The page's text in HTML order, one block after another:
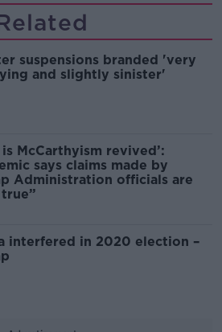
suspensions branded 'very
and slightly sinister'
is McCarthyism revived’:
says claims made by
Administration officials are
interfered in 2020 election –